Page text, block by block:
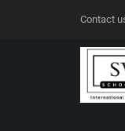
Contact